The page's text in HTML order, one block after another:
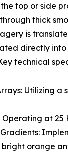
top or side
thick
is
directly
technical
Utilizing
Operating at
orange